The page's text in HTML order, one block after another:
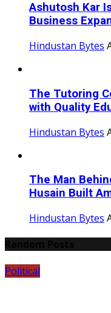
Ashutosh Kar
Business
Hindustan Bytes
The Tutoring
with Quality
Hindustan Bytes
The Man
Husain Built
Hindustan Bytes
Political